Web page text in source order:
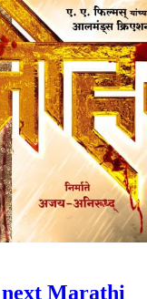
Marathi